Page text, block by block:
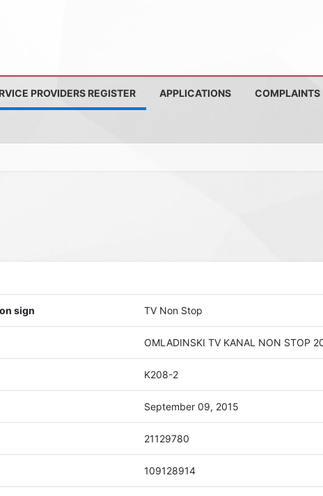
PROVIDERS REGISTER APPLICATIONS COMPLAINTS
sign TV Non Stop
OMLADINSKI TV KANAL NON STOP
K208-2
September 09, 2015
21129780
109128914